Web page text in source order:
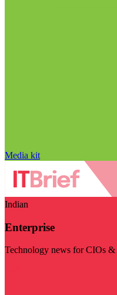
Media kit
Indian
Enterprise
Technology news for CIOs